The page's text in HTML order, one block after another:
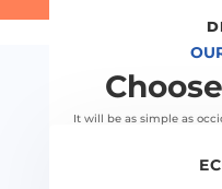
It will be as simple as